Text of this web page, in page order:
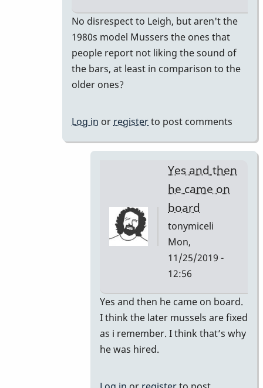
In
reply
to
another
changed
by
No disrespect to Leigh, but aren't the
1980s model Mussers the ones that
people report not liking the sound of
the bars, at least in comparison to the
older ones?
Log in or registerto post comments
Yes and then
he came on
board
tonymiceli
Mon,
11/25/2019 -
12:56
In
reply
to
Yes and then he came on board.
I think the later mussels are fixed
as i remember. I think that’s why
he was hired.